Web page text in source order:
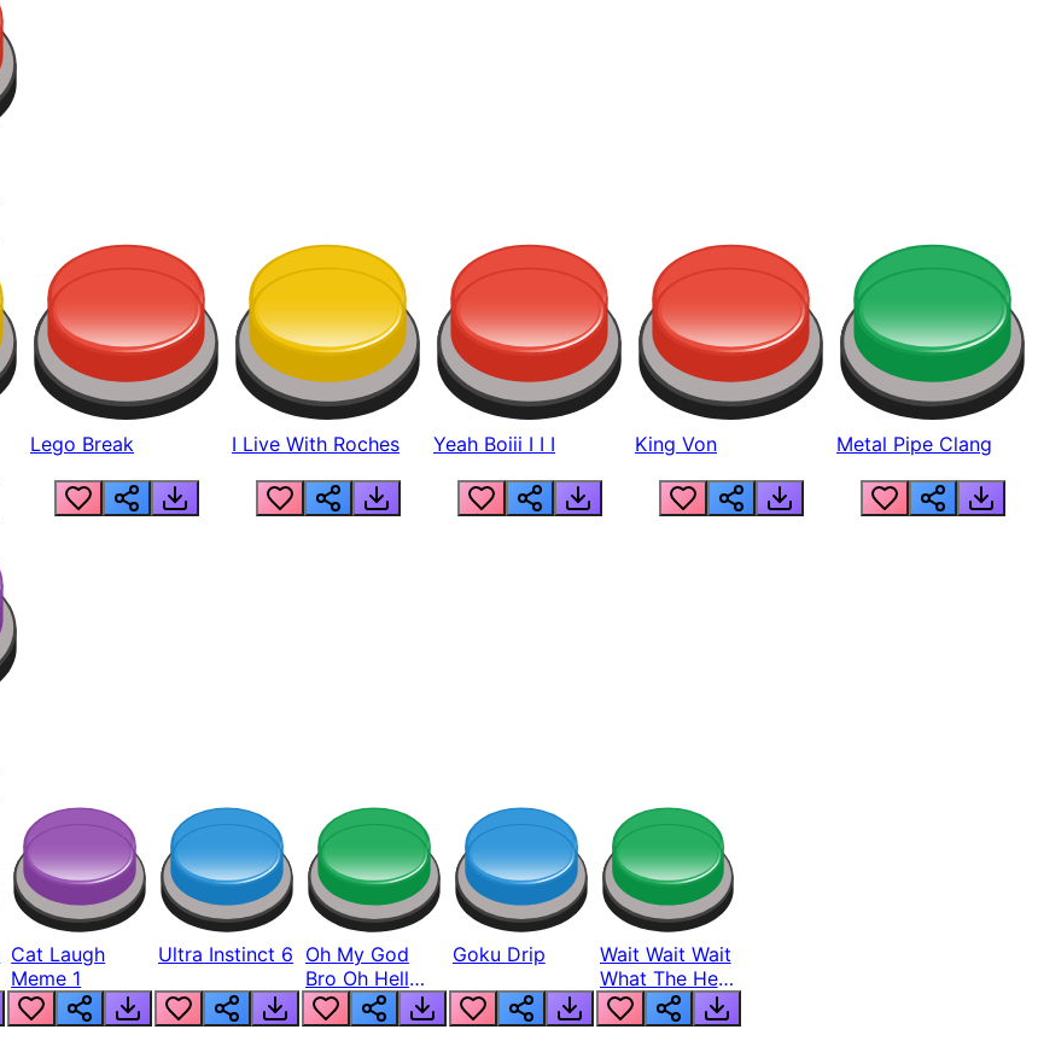
Lego Break I Live With Roches Yeah Boiii I I I King Von Metal Pipe Clang
Cat Laugh
Meme 1
Ultra Instinct 6 Oh My God
Bro Oh Hell
Nah Man
Goku Drip
Wait Wait Wait
What The Hell
From Lukas